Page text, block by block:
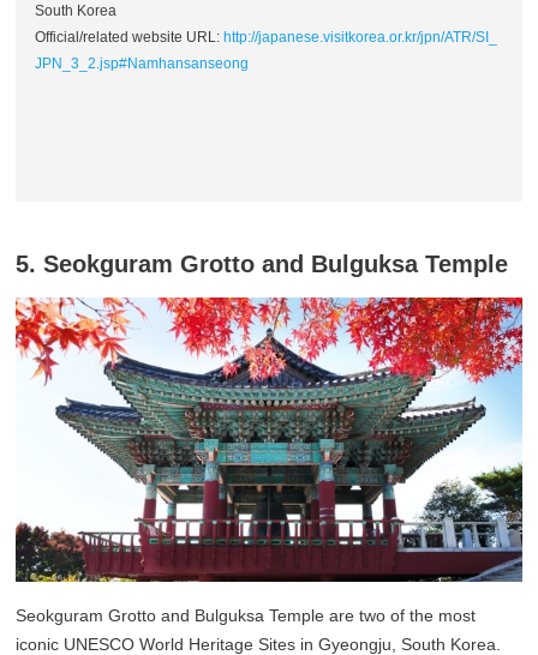
South Korea
Official/related website URL:http://japanese.visitkorea.or.kr/jpn/ATR/SI_
JPN_3_2.jsp#Namhansanseong
5. Seokguram Grotto and Bulguksa Temple
Seokguram Grotto and Bulguksa Temple are two of the most
iconic UNESCO World Heritage Sites in Gyeongju, South Korea.